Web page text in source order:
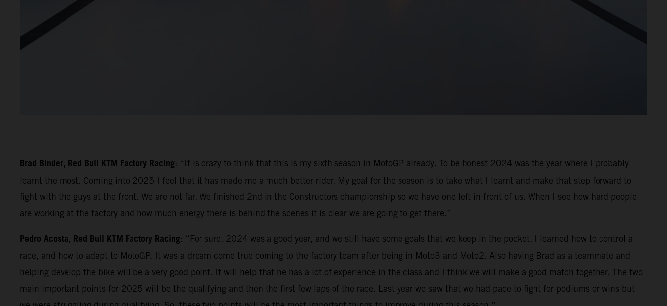
Brad Binder, Red Bull KTM Factory Racing: “It is crazy to think that this is my sixth season in MotoGP already. To be honest 2024 was the year where I probably
learnt the most. Coming into 2025 I feel that it has made me a much better rider. My goal for the season is to take what I learnt and make that step forward to
fight with the guys at the front. We are not far. We finished 2nd in the Constructors championship so we have one left in front of us. When I see how hard people
are working at the factory and how much energy there is behind the scenes it is clear we are going to get there.”
Pedro Acosta, Red Bull KTM Factory Racing: “For sure, 2024 was a good year, and we still have some goals that we keep in the pocket. I learned how to control a
race, and how to adapt to MotoGP. It was a dream come true coming to the factory team after being in Moto3 and Moto2. Also having Brad as a teammate and
helping develop the bike will be a very good point. It will help that he has a lot of experience in the class and I think we will make a good match together. The two
main important points for 2025 will be the qualifying and then the first few laps of the race. Last year we saw that we had pace to fight for podiums or wins but